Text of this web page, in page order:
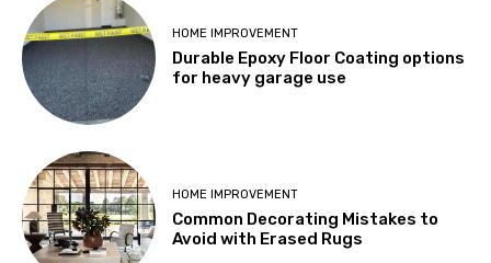
HOME IMPROVEMENT
Durable Epoxy Floor Coating options
for heavy garage use
HOME IMPROVEMENT
Common Decorating Mistakes to
Avoid with Erased Rugs